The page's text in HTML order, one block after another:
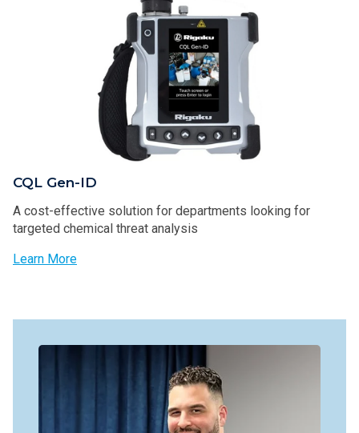
CQL Gen-ID
A cost-effective solution for departments looking for
targeted chemical threat analysis
Learn More